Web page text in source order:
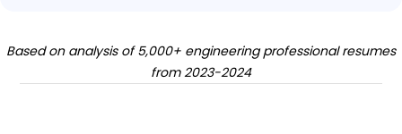
Based on analysis of 5,000+ engineering professional resumes
from 2023-2024